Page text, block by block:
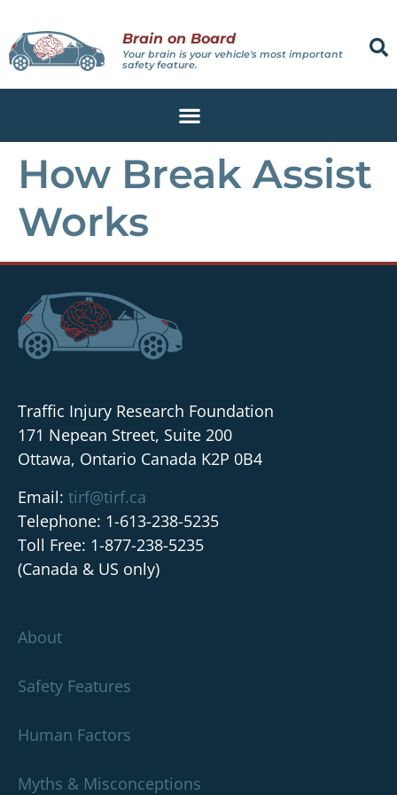
Brain on Board
Your brain is your vehicle's most important
safety feature.
How Break Assist
Works
Traffic Injury Research Foundation
171 Nepean Street, Suite 200
Ottawa, Ontario Canada K2P 0B4
Email: tirf@tirf.ca
Telephone: 1-613-238-5235
Toll Free: 1-877-238-5235
(Canada & US only)
About
Safety Features
Human Factors
Myths & Misconceptions